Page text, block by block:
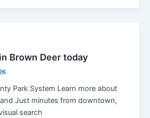
Brown Deer today
Park System Learn more about
Just minutes from downtown,
search